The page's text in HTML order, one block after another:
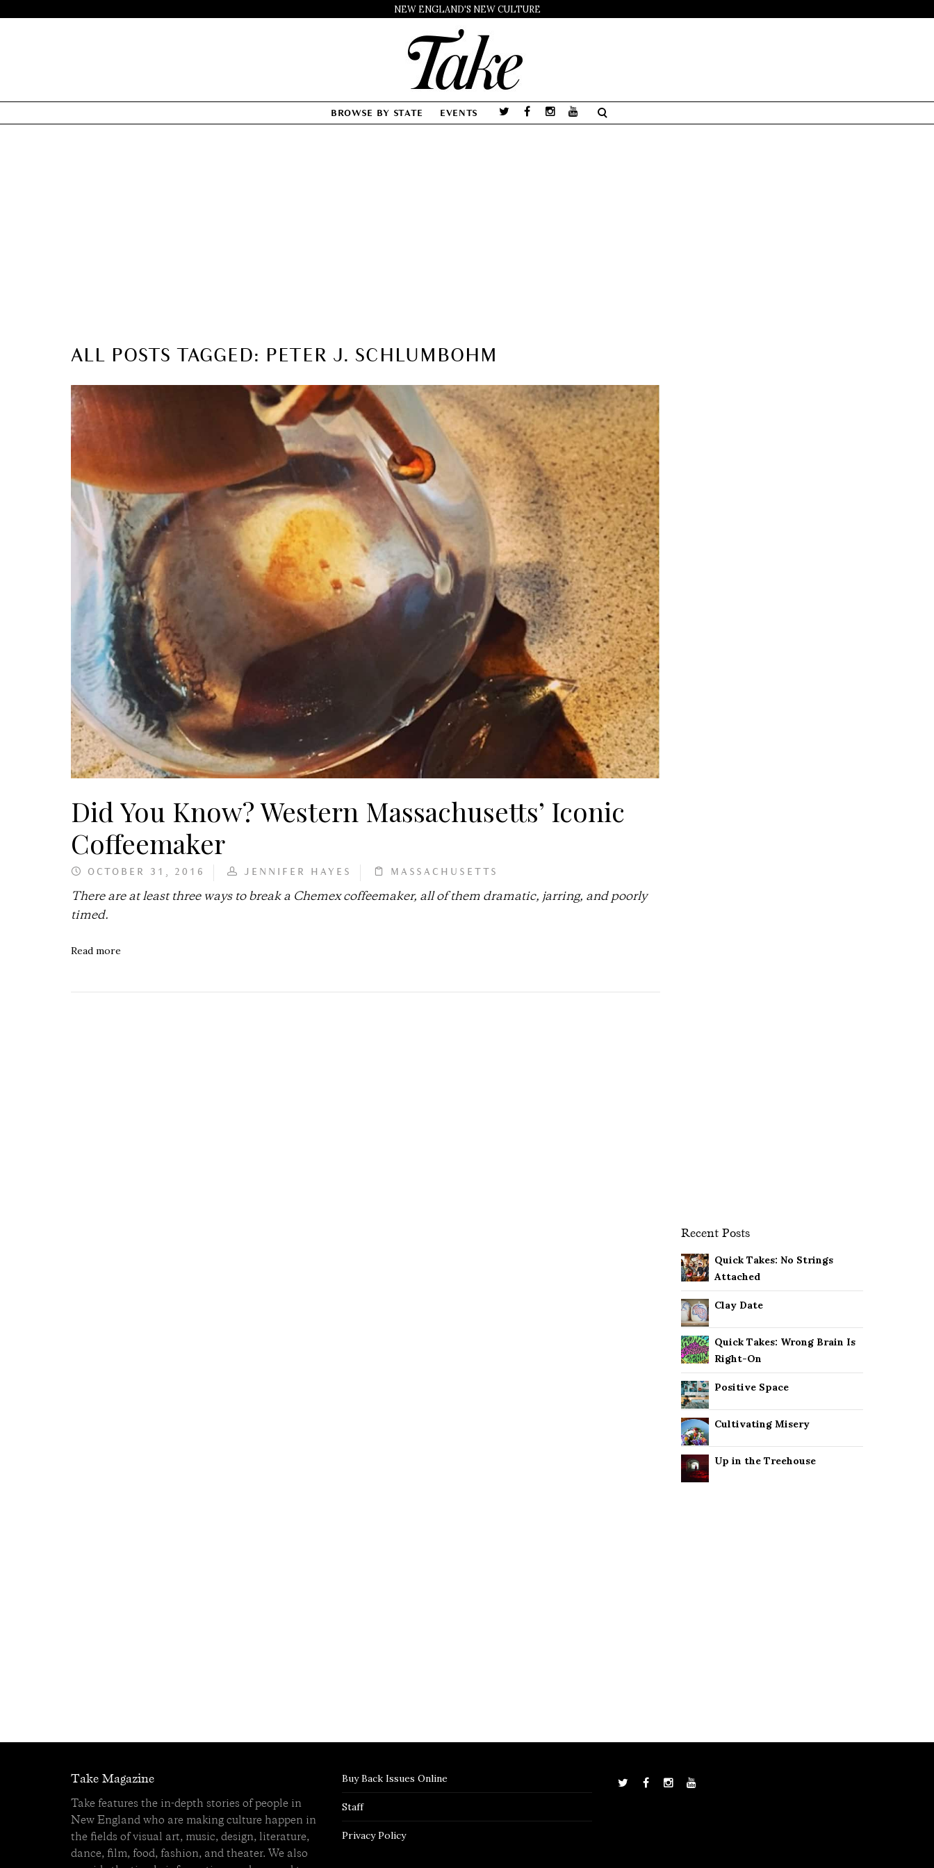
NEW ENGLAND'S NEW CULTURE
BROWSE BY STATE EVENTS
ALL POSTS TAGGED: PETER J. SCHLUMBOHM
Did You Know? Western Massachusetts’ Iconic
Coffeemaker
OCTOBER 31, 2016 JENNIFER HAYES MASSACHUSETTS
There are at least three ways to break a Chemex coffeemaker, all of them dramatic, jarring, and poorly
timed.
Read more
Recent Posts
Quick Takes: No Strings
Attached
Clay Date
Quick Takes: Wrong Brain Is
Right-On
Positive Space
Cultivating Misery
Up in the Treehouse
Take Magazine
Take features the in-depth stories of people in
New England who are making culture happen in
the fields of visual art, music, design, literature,
dance, film, food, fashion, and theater. We also
Buy Back Issues Online
Staff
Privacy Policy